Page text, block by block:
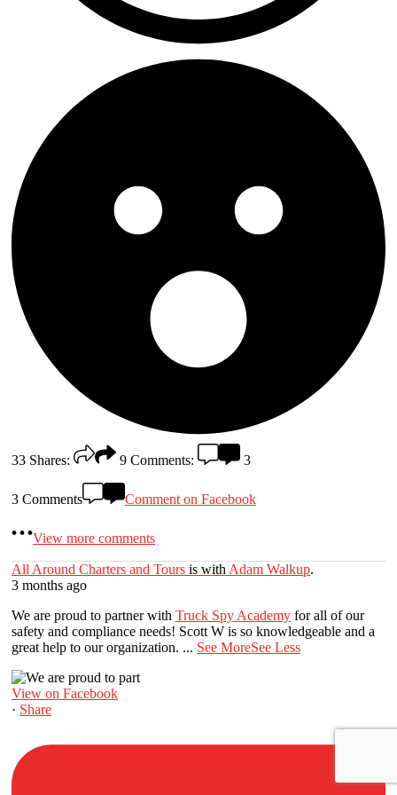
33 Shares: 9 Comments: 3
3 Comments Comment on Facebook
View more comments
All Around Charters and Tours is with Adam Walkup.
3 months ago
We are proud to partner with Truck Spy Academy for all of our
safety and compliance needs! Scott W is so knowledgeable and a
great help to our organization. ... See MoreSee Less
View on Facebook
· Share